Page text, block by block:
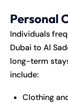
Personal
Individuals
Dubai to Al
long-term
include:
Clothing